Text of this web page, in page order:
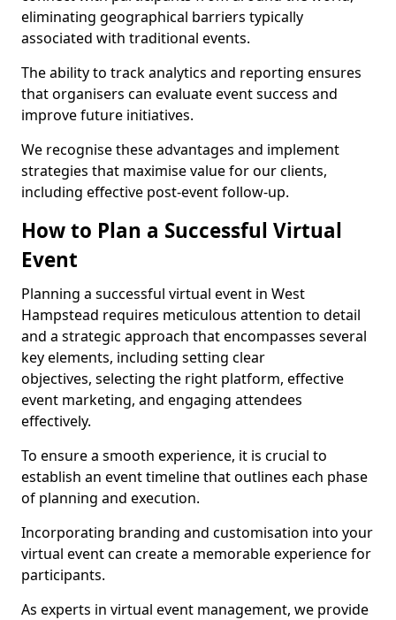
eliminating geographical barriers typically
associated with traditional events.
The ability to track analytics and reporting ensures
that organisers can evaluate event success and
improve future initiatives.
We recognise these advantages and implement
strategies that maximise value for our clients,
including effective post-event follow-up.
How to Plan a Successful Virtual
Event
Planning a successful virtual event in West
Hampstead requires meticulous attention to detail
and a strategic approach that encompasses several
key elements, including setting clear
objectives, selecting the right platform, effective
event marketing, and engaging attendees
effectively.
To ensure a smooth experience, it is crucial to
establish an event timeline that outlines each phase
of planning and execution.
Incorporating branding and customisation into your
virtual event can create a memorable experience for
participants.
As experts in virtual event management, we provide